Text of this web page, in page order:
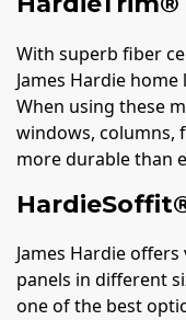
With superb fiber
James Hardie
When using these
windows, columns,
more durable than
James Hardie
panels in different
one of the best